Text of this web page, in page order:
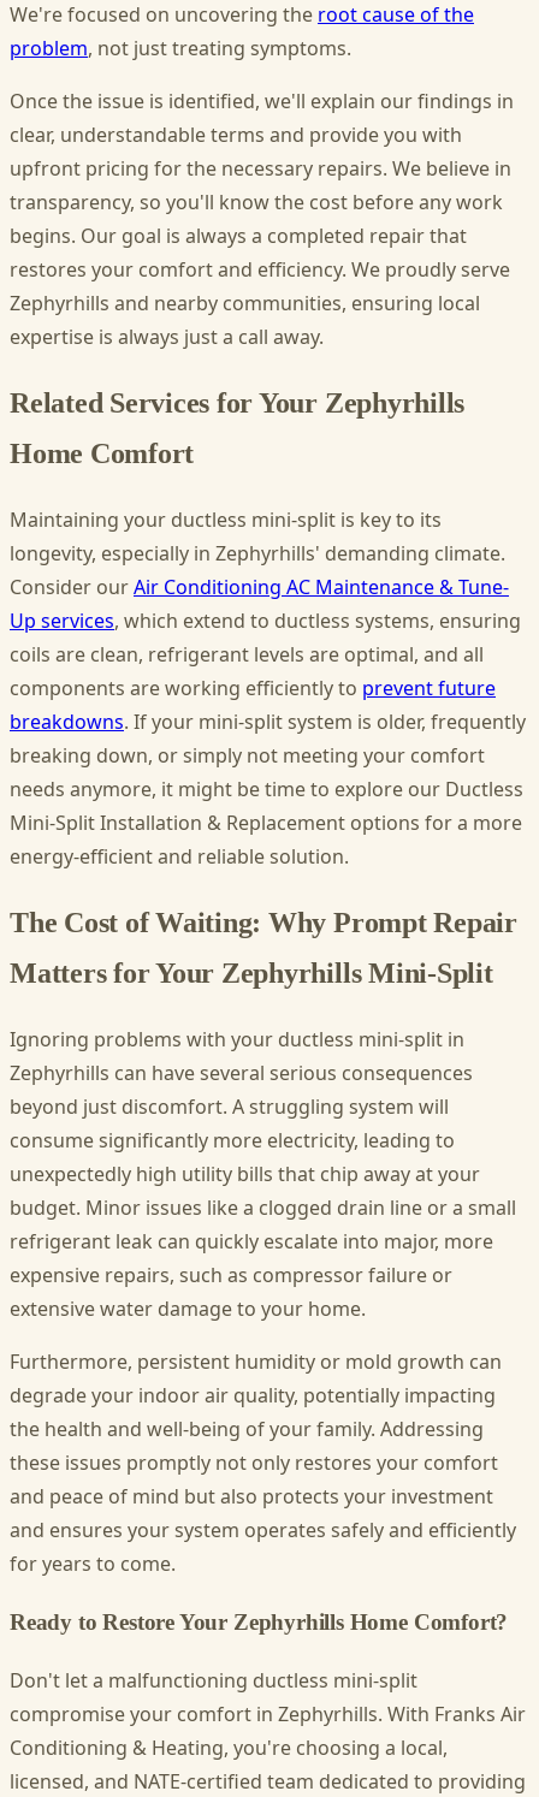
We're focused on uncovering the root cause of the
problem, not just treating symptoms.
Once the issue is identified, we'll explain our findings in
clear, understandable terms and provide you with
upfront pricing for the necessary repairs. We believe in
transparency, so you'll know the cost before any work
begins. Our goal is always a completed repair that
restores your comfort and efficiency. We proudly serve
Zephyrhills and nearby communities, ensuring local
expertise is always just a call away.
Related Services for Your Zephyrhills
Home Comfort
Maintaining your ductless mini-split is key to its
longevity, especially in Zephyrhills' demanding climate.
Consider ourAir Conditioning AC Maintenance & Tune-
Up services, which extend to ductless systems, ensuring
coils are clean, refrigerant levels are optimal, and all
components are working efficiently to prevent future
breakdowns. If your mini-split system is older, frequently
breaking down, or simply not meeting your comfort
needs anymore, it might be time to explore our Ductless
Mini-Split Installation & Replacement options for a more
energy-efficient and reliable solution.
The Cost of Waiting: Why Prompt Repair
Matters for Your Zephyrhills Mini-Split
Ignoring problems with your ductless mini-split in
Zephyrhills can have several serious consequences
beyond just discomfort. A struggling system will
consume significantly more electricity, leading to
unexpectedly high utility bills that chip away at your
budget. Minor issues like a clogged drain line or a small
refrigerant leak can quickly escalate into major, more
expensive repairs, such as compressor failure or
extensive water damage to your home.
Furthermore, persistent humidity or mold growth can
degrade your indoor air quality, potentially impacting
the health and well-being of your family. Addressing
these issues promptly not only restores your comfort
and peace of mind but also protects your investment
and ensures your system operates safely and efficiently
for years to come.
Ready to Restore Your Zephyrhills Home Comfort?
Don't let a malfunctioning ductless mini-split
compromise your comfort in Zephyrhills. With Franks Air
Conditioning & Heating, you're choosing a local,
licensed, and NATE-certified team dedicated to providing